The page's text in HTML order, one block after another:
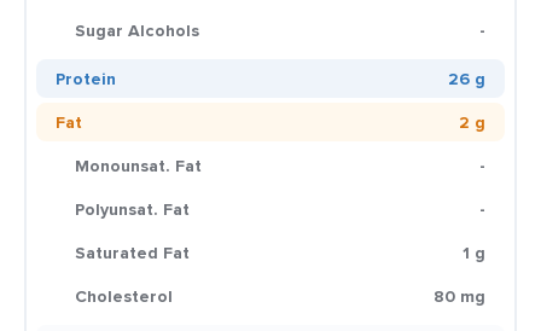
Sugar Alcohols
-
Protein
26 g
Fat
2 g
Monounsat. Fat
-
Polyunsat. Fat
-
Saturated Fat
1 g
Cholesterol
80 mg